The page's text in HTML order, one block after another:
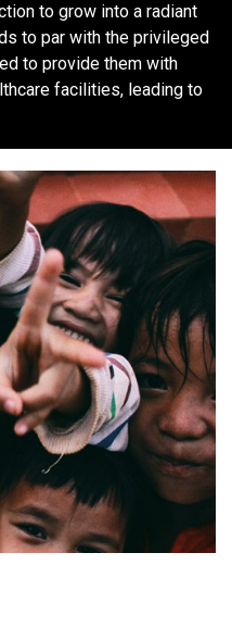
to grow into a radiant
to par with the privileged
to provide them with
facilities, leading to